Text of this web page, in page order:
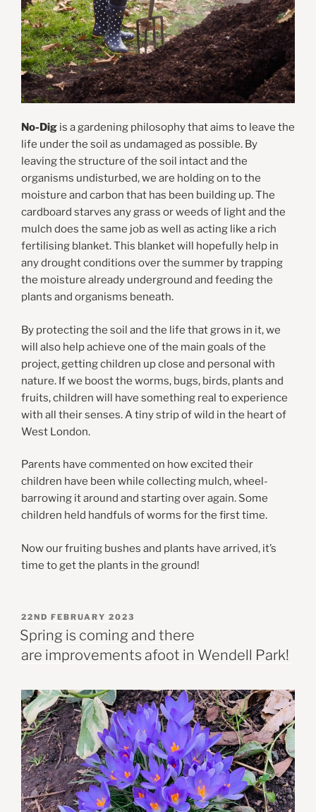
No-Dig is a gardening philosophy that aims to leave the
life under the soil as undamaged as possible. By
leaving the structure of the soil intact and the
organisms undisturbed, we are holding on to the
moisture and carbon that has been building up. The
cardboard starves any grass or weeds of light and the
mulch does the same job as well as acting like a rich
fertilising blanket. This blanket will hopefully help in
any drought conditions over the summer by trapping
the moisture already underground and feeding the
plants and organisms beneath.
By protecting the soil and the life that grows in it, we
will also help achieve one of the main goals of the
project, getting children up close and personal with
nature. If we boost the worms, bugs, birds, plants and
fruits, children will have something real to experience
with all their senses. A tiny strip of wild in the heart of
West London.
Parents have commented on how excited their
children have been while collecting mulch, wheel-
barrowing it around and starting over again. Some
children held handfuls of worms for the first time.
Now our fruiting bushes and plants have arrived, it’s
time to get the plants in the ground!
POSTED
ON
22ND FEBRUARY 2023
Spring is coming and there
are improvements afoot in Wendell Park!